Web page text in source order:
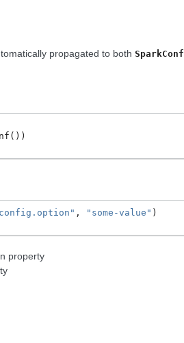
propagated to both SparkConf
())
, "some-value" )
property